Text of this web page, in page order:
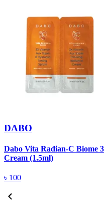
DABO
Dabo Vita Radian-C Biome
Cream (1.5ml)
৳ 100